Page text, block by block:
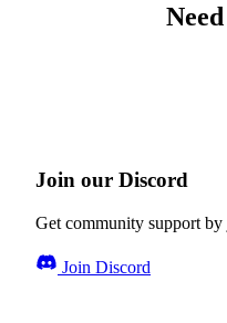
Join our Discord
Get community support
Join Discord